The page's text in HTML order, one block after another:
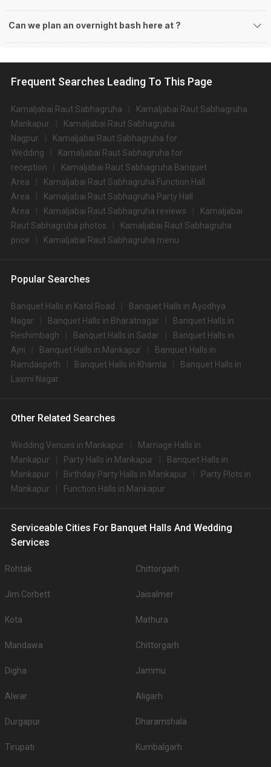
Can we plan an overnight bash here at ?
Frequent Searches Leading To This Page
Kamaljabai Raut Sabhagruha
Kamaljabai Raut Sabhagruha
Mankapur
Kamaljabai Raut Sabhagruha
Nagpur
Kamaljabai Raut Sabhagruha for
Wedding
Kamaljabai Raut Sabhagruha for
reception
Kamaljabai Raut Sabhagruha Banquet
Area
Kamaljabai Raut Sabhagruha Function Hall
Area
Kamaljabai Raut Sabhagruha Party Hall
Area
Kamaljabai Raut Sabhagruha reviews
Kamaljabai
Raut Sabhagruha photos
Kamaljabai Raut Sabhagruha
price
Kamaljabai Raut Sabhagruha menu
Popular Searches
Banquet Halls in Katol Road
Banquet Halls in Ayodhya
Nagar
Banquet Halls in Bharatnagar
Banquet Halls in
Reshimbagh
Banquet Halls in Sadar
Banquet Halls in
Ajni
Banquet Halls in Mankapur
Banquet Halls in
Ramdaspeth
Banquet Halls in Khamla
Banquet Halls in
Laxmi Nagar
Other Related Searches
Wedding Venues in Mankapur
Marriage Halls in
Mankapur
Party Halls in Mankapur
Banquet Halls in
Mankapur
Birthday Party Halls in Mankapur
Party Plots in
Mankapur
Function Halls in Mankapur
Serviceable Cities For Banquet Halls And Wedding
Services
Rohtak Chittorgarh
Jim Corbett Jaisalmer
Kota Mathura
Mandawa Chittorgarh
Digha Jammu
Alwar Aligarh
Durgapur Dharamshala
Tirupati Kumbalgarh